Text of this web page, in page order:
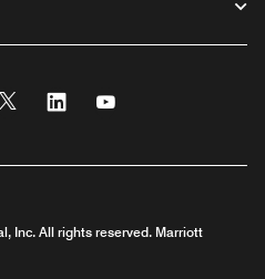
Twitter Linkedin
Inc. All rights reserved. Marriott